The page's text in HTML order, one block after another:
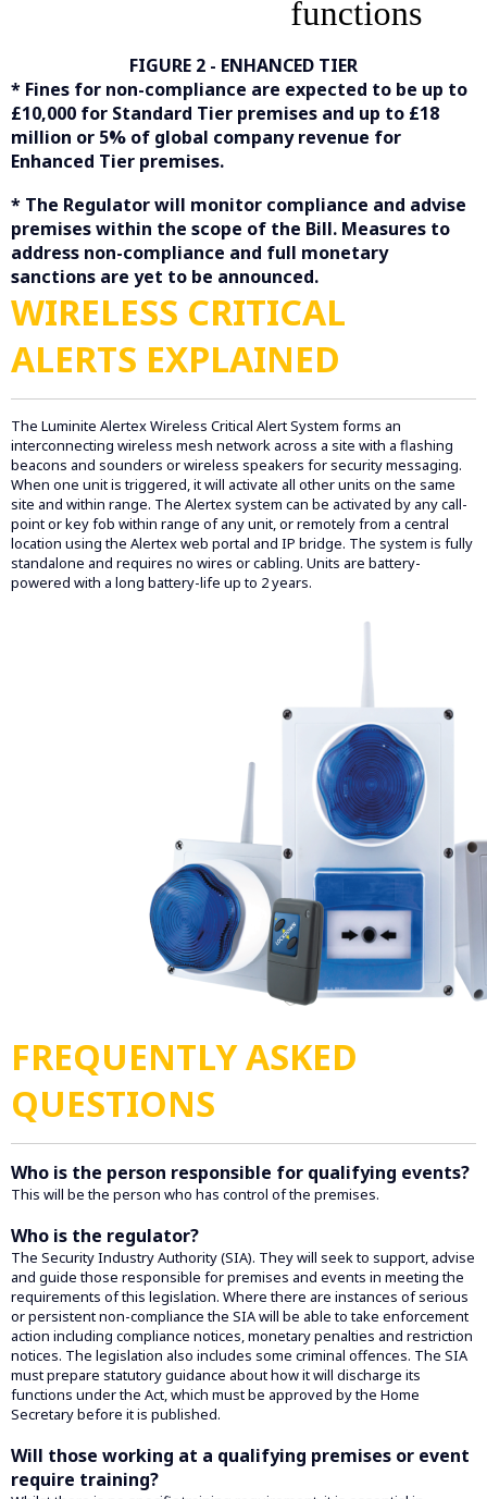
FIGURE 2 - ENHANCED TIER
* Fines for non-compliance are expected to be up to
£10,000 for Standard Tier premises and up to £18
million or 5% of global company revenue for
Enhanced Tier premises.
* The Regulator will monitor compliance and advise
premises within the scope of the Bill. Measures to
address non-compliance and full monetary
sanctions are yet to be announced.
WIRELESS CRITICAL
ALERTS EXPLAINED
The Luminite Alertex Wireless Critical Alert System forms an
interconnecting wireless mesh network across a site with a flashing
beacons and sounders or wireless speakers for security messaging.
When one unit is triggered, it will activate all other units on the same
site and within range. The Alertex system can be activated by any call-
point or key fob within range of any unit, or remotely from a central
location using the Alertex web portal and IP bridge. The system is fully
standalone and requires no wires or cabling. Units are battery-
powered with a long battery-life up to 2 years.
FREQUENTLY ASKED
QUESTIONS
Who is the person responsible for qualifying events?
This will be the person who has control of the premises.
Who is the regulator?
The Security Industry Authority (SIA). They will seek to support, advise
and guide those responsible for premises and events in meeting the
requirements of this legislation. Where there are instances of serious
or persistent non-compliance the SIA will be able to take enforcement
action including compliance notices, monetary penalties and restriction
notices. The legislation also includes some criminal offences. The SIA
must prepare statutory guidance about how it will discharge its
functions under the Act, which must be approved by the Home
Secretary before it is published.
Will those working at a qualifying premises or event
require training?